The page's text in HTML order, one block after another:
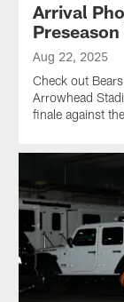
Arrival
Preseason
Aug 22, 2025
Check out
Arrowhead
finale against